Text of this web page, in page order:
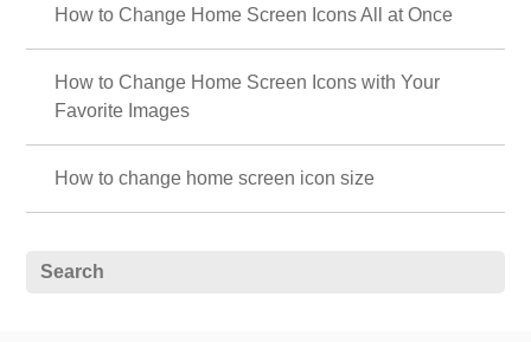
How to Change Home Screen Icons All at Once
How to Change Home Screen Icons with Your
Favorite Images
How to change home screen icon size